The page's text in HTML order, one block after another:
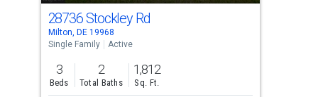
cards.
Use
the
previous
and
28736 Stockley Rd
Milton, DE 19968
Single Family
Active
3
Beds
2
Total Baths
1,812
Sq. Ft.